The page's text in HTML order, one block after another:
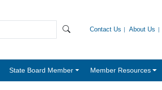
Contact Us About Us
State Board Member Member Resources